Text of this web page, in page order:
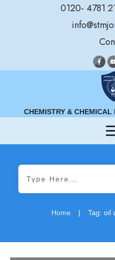
0120- 4781
CHEMISTRY &
Home | Tag: oil